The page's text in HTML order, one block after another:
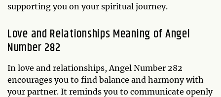
supporting you on your spiritual journey.
Love and Relationships Meaning of Angel
Number 282
In love and relationships, Angel Number 282
encourages you to find balance and harmony with
your partner. It reminds you to communicate openly